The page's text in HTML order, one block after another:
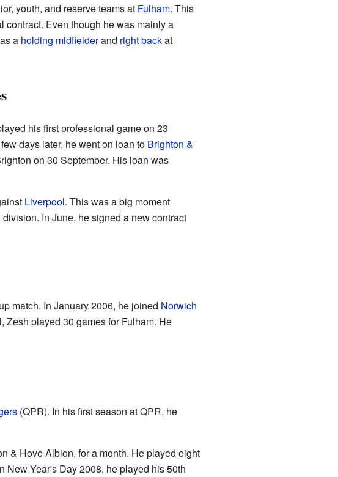
youth, and reserve teams at Fulham. This
contract. Even though he was mainly a
a holding midfielderand right backat
his first professional game on 23
days later, he went on loan to Brighton &
on 30 September. His loan was
Liverpool. This was a big moment
In June, he signed a new contract
match. In January 2006, he joined Norwich
played 30 games for Fulham. He
(QPR). In his first season at QPR, he
& Hove Albion, for a month. He played eight
New Year's Day 2008, he played his 50th